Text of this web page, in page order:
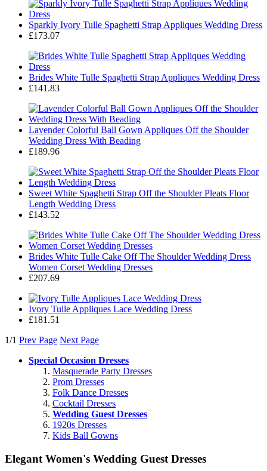
Sparkly Ivory Tulle Spaghetti Strap Appliques Wedding Dress
£173.07
Brides White Tulle Spaghetti Strap Appliques Wedding Dress
£141.83
Lavender Colorful Ball Gown Appliques Off the Shoulder
Wedding Dress With Beading
£189.96
Sweet White Spaghetti Strap Off the Shoulder Pleats Floor
Length Wedding Dress
£143.52
Brides White Tulle Cake Off The Shoulder Wedding Dress
Women Corset Wedding Dresses
£207.69
Ivory Tulle Appliques Lace Wedding Dress
£181.51
1/1 Prev Page Next Page
Special Occasion Dresses
Masquerade Party Dresses
Prom Dresses
Folk Dance Dresses
Cocktail Dresses
Wedding Guest Dresses
1920s Dresses
Kids Ball Gowns
Elegant Women's Wedding Guest Dresses